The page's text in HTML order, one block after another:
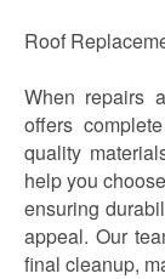
Roof
When repairs
offers
quality
help you
ensuring
appeal. Our
final cleanup,